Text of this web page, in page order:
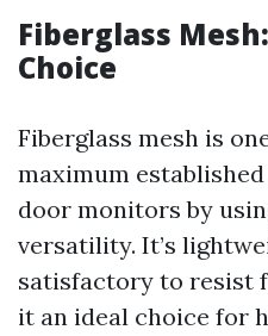
Fiberglass
Choice
Fiberglass mesh is
maximum
door monitors by
versatility. It’s
satisfactory to resist
it an ideal choice for